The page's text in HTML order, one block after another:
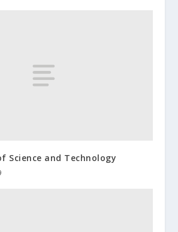
Science and Technology